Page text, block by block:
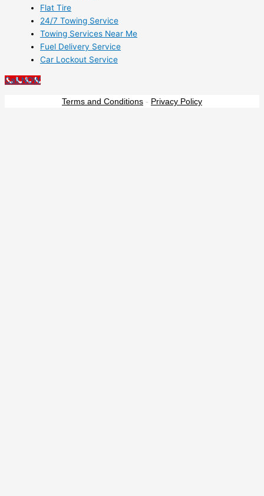
Flat Tire
24/7 Towing Service
Towing Services Near Me
Fuel Delivery Service
Car Lockout Service
Call NOW
Terms and Conditions - Privacy Policy